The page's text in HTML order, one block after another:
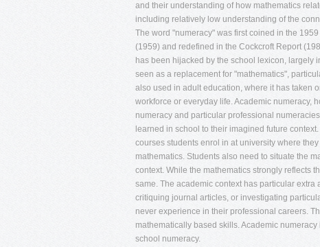
and their understanding of how mathematics
including relatively low understanding of the
The word "numeracy" was first coined in the
(1959) and redefined in the Cockcroft Report
has been hijacked by the school lexicon, largely
seen as a replacement for "mathematics",
also used in adult education, where it has taken
workforce or everyday life. Academic numeracy,
numeracy and particular professional
learned in school to their imagined future
courses students enrol in at university where
mathematics. Students also need to situate the
context. While the mathematics strongly reflects
same. The academic context has particular extra
critiquing journal articles, or investigating
never experience in their professional careers.
mathematically based skills. Academic
school numeracy.